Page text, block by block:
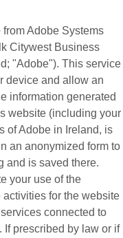
from Adobe Systems
Citywest Business
"Adobe"). This service
device and allow an
information generated
website (including your
of Adobe in Ireland, is
an anonymized form to
and is saved there.
your use of the
for the website
connected to
If prescribed by law or if